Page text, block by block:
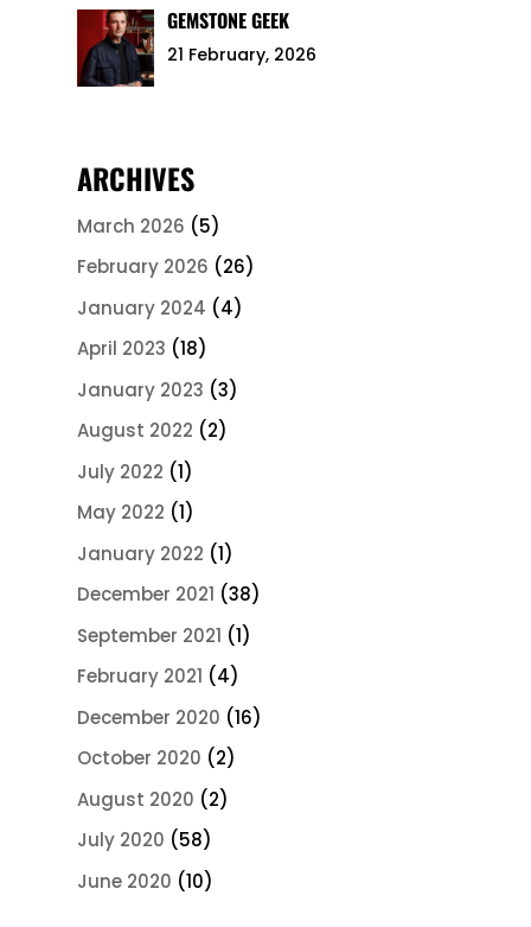
GEMSTONE GEEK
21 February, 2026
ARCHIVES
March 2026 (5)
February 2026 (26)
January 2024 (4)
April 2023 (18)
January 2023 (3)
August 2022 (2)
July 2022 (1)
May 2022 (1)
January 2022 (1)
December 2021 (38)
September 2021 (1)
February 2021 (4)
December 2020 (16)
October 2020 (2)
August 2020 (2)
July 2020 (58)
June 2020 (10)